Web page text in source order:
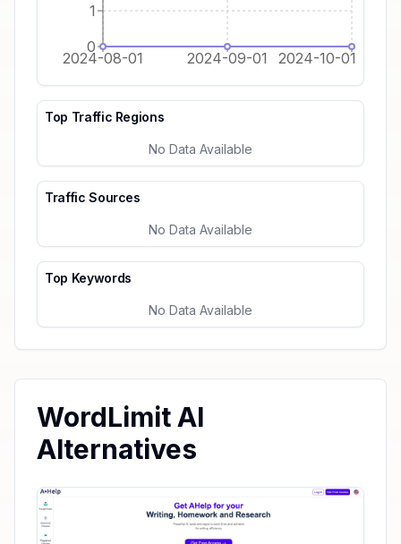
2024-08-01 2024-09-01 2024-10-01
0
1
Top Traffic Regions
No Data Available
Traffic Sources
No Data Available
Top Keywords
No Data Available
WordLimit AI
Alternatives